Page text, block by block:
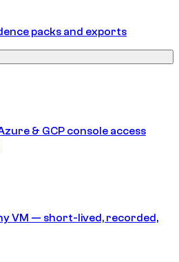
packs and exports
& GCP console access
VM — short-lived, recorded,